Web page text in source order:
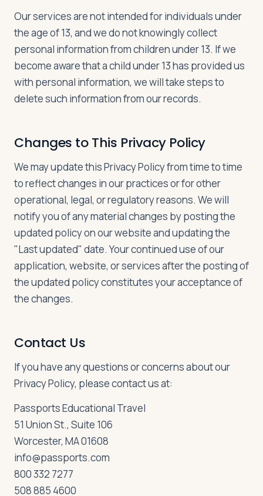
Our services are not intended for individuals under
the age of 13, and we do not knowingly collect
personal information from children under 13. If we
become aware that a child under 13 has provided us
with personal information, we will take steps to
delete such information from our records.
Changes to This Privacy Policy
We may update this Privacy Policy from time to time
to reflect changes in our practices or for other
operational, legal, or regulatory reasons. We will
notify you of any material changes by posting the
updated policy on our website and updating the
"Last updated" date. Your continued use of our
application, website, or services after the posting of
the updated policy constitutes your acceptance of
the changes.
Contact Us
If you have any questions or concerns about our
Privacy Policy, please contact us at:
Passports Educational Travel
51 Union St., Suite 106
Worcester, MA 01608
info@passports.com
800 332 7277
508 885 4600